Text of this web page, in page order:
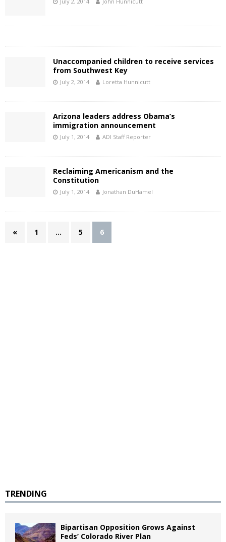
Unaccompanied children to receive services
from Southwest Key
July 2, 2014 Loretta Hunnicutt
Arizona leaders address Obama’s
immigration announcement
July 1, 2014 ADI Staff Reporter
Reclaiming Americanism and the
Constitution
July 1, 2014 Jonathan DuHamel
« 1 … 5 6
TRENDING
Bipartisan Opposition Grows Against
Feds’ Colorado River Plan